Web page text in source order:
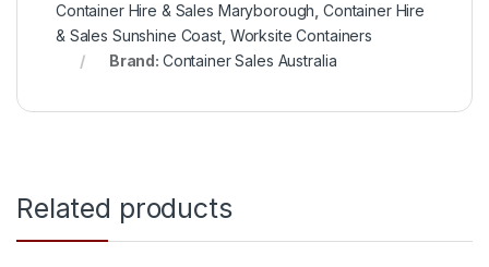
Container Hire & Sales Maryborough Container Hire
& Sales Sunshine Coast, Worksite Containers
Brand: Container Sales Australia
Related products